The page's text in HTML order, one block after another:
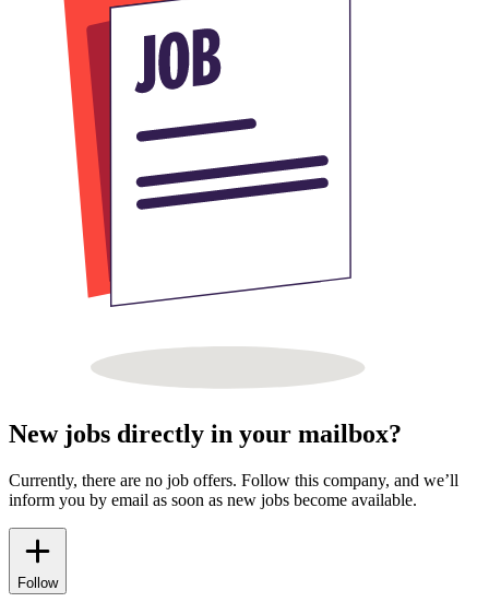
New jobs directly in your mailbox?
Currently, there are no job offers. Follow this company, and we’ll
inform you by email as soon as new jobs become available.
Follow